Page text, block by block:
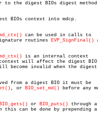
to the digest BIOs digest
BIOs context into mdcp.
can be used in calls to
routines EVP_SignFinal()
is an internal context
will affect the digest BIO
become invalid when the digest
from a digest BIO it must be
, or BIO_set_md() before any
BIO_gets() or BIO_puts() through a
this can be done by prepending a